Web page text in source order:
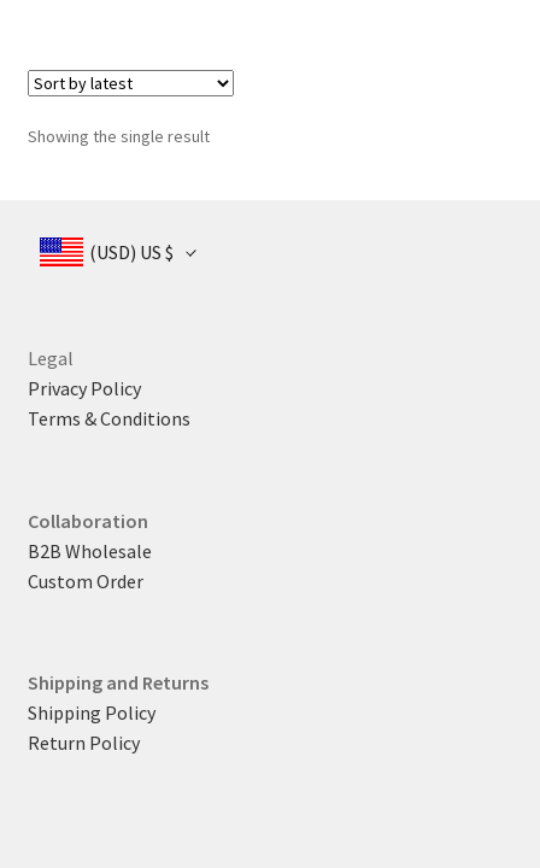
Showing the single result
(USD) US $
Legal
Privacy Policy
Terms & Conditions
Collaboration
B2B Wholesale
Custom Order
Shipping and Returns
Shipping Policy
Return Policy